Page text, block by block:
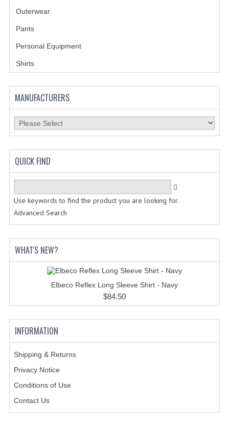
DRESS CLASS A
FOOTWEAR ACCESSORIES
DUTY GEAR
HOLSTERS
OUTDOOR | CASUAL
OUTERWEAR
JACKETS
SWEATERS
PANTS
Outerwear
Pants
Personal Equipment
Shirts
MANUFACTURERS
QUICK FIND
Use keywords to find the product you are looking for.
Advanced Search
WHAT'S NEW?
Elbeco Reflex Long Sleeve Shirt - Navy
$84.50
INFORMATION
Shipping & Returns
Privacy Notice
Conditions of Use
Contact Us